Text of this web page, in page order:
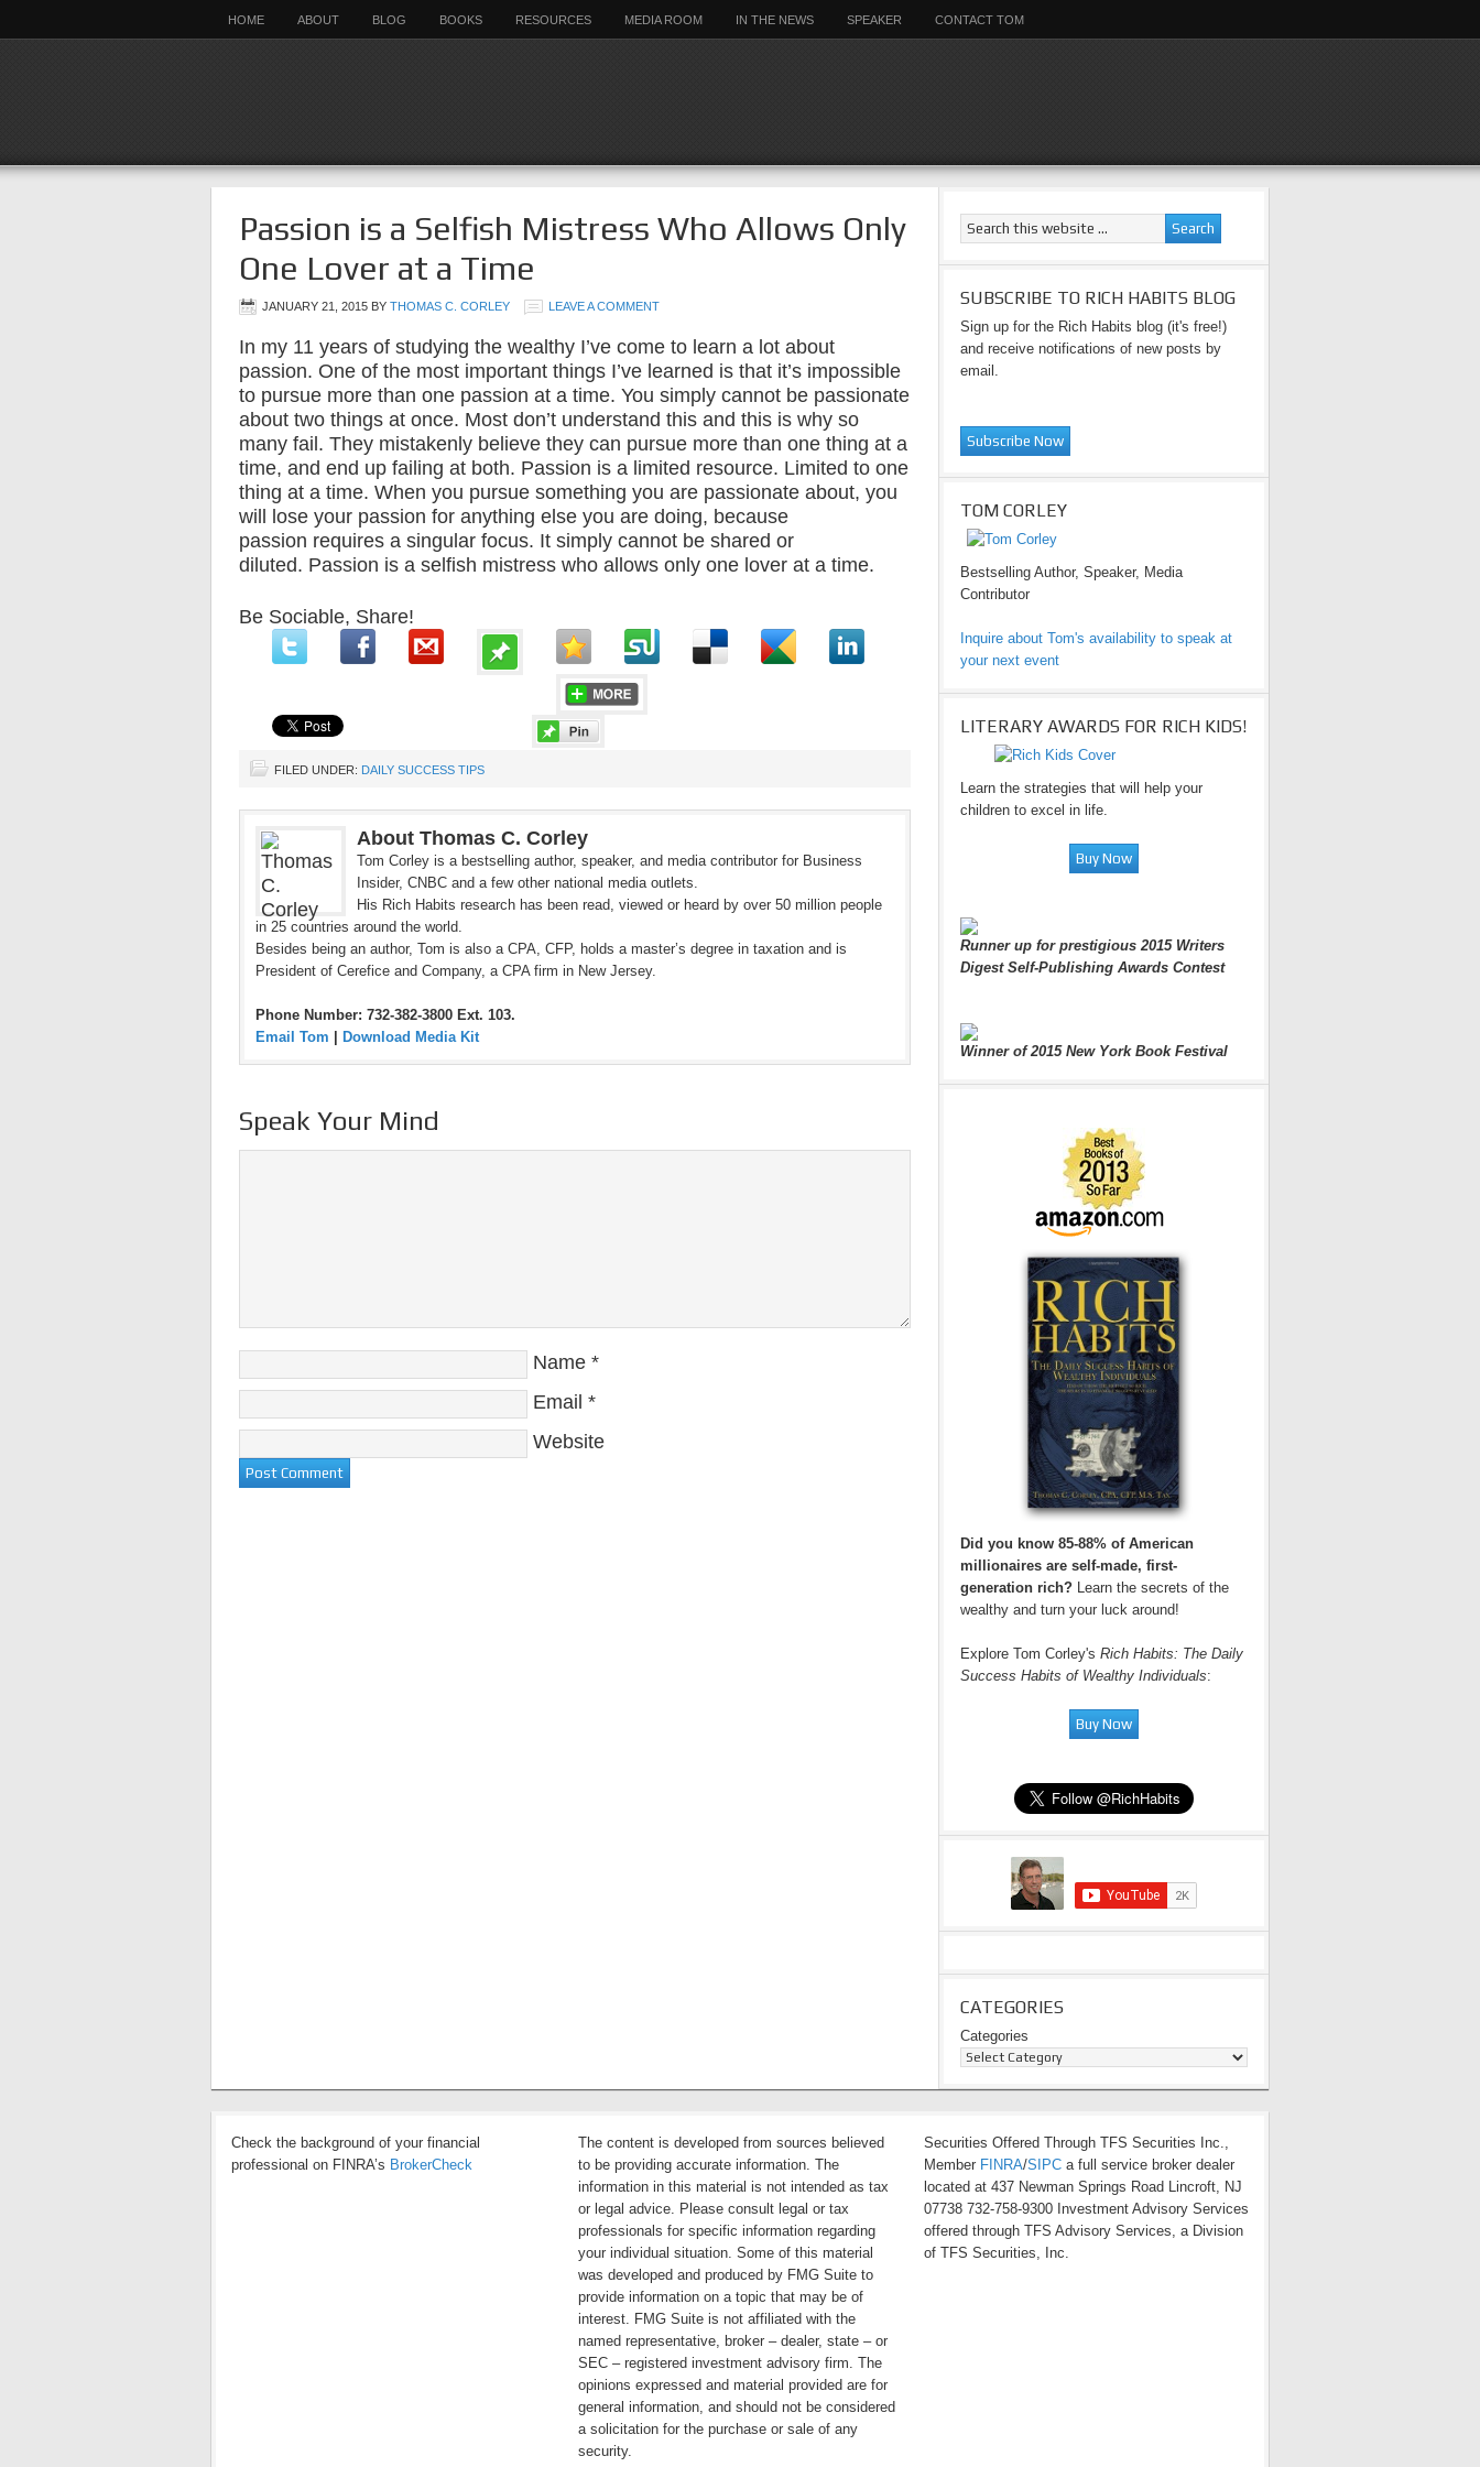
HOME ABOUT BLOG BOOKS RESOURCES MEDIA ROOM IN THE NEWS SPEAKER CONTACT TOM
Passion is a Selfish Mistress Who Allows Only
One Lover at a Time
JANUARY 21, 2015 BY THOMAS C. CORLEY LEAVE A COMMENT
In my 11 years of studying the wealthy I’ve come to learn a lot about
passion. One of the most important things I’ve learned is that it’s impossible
to pursue more than one passion at a time. You simply cannot be passionate
about two things at once. Most don’t understand this and this is why so
many fail. They mistakenly believe they can pursue more than one thing at a
time, and end up failing at both. Passion is a limited resource. Limited to one
thing at a time. When you pursue something you are passionate about, you
will lose your passion for anything else you are doing, because
passion requires a singular focus. It simply cannot be shared or
diluted. Passion is a selfish mistress who allows only one lover at a time.
Be Sociable, Share!
FILED UNDER: DAILY SUCCESS TIPS
About Thomas C. Corley
Tom Corley is a bestselling author, speaker, and media contributor for Business
Insider, CNBC and a few other national media outlets.
His Rich Habits research has been read, viewed or heard by over 50 million people
in 25 countries around the world.
Besides being an author, Tom is also a CPA, CFP, holds a master’s degree in taxation and is
President of Cerefice and Company, a CPA firm in New Jersey.
Phone Number: 732-382-3800 Ext. 103.
Email Tom
Download Media Kit
Speak Your Mind
Name *
Email *
Website
SUBSCRIBE TO RICH HABITS BLOG
Sign up for the Rich Habits blog (it's free!)
and receive notifications of new posts by
email.
TOM CORLEY
Bestselling Author, Speaker, Media
Contributor
Inquire about Tom's availability to speak at
your next event
LITERARY AWARDS FOR RICH KIDS!
Learn the strategies that will help your
children to excel in life.
Runner up for prestigious 2015 Writers
Digest Self-Publishing Awards Contest
Winner of 2015 New York Book Festival
Did you know 85-88% of American
millionaires are self-made, first-
generation rich? Learn the secrets of the
wealthy and turn your luck around!
Explore Tom Corley's Rich Habits: The Daily
Success Habits of Wealthy Individuals:
CATEGORIES
Categories
Check the background of your financial
professional on FINRA’s BrokerCheck
The content is developed from sources believed
to be providing accurate information. The
information in this material is not intended as tax
or legal advice. Please consult legal or tax
professionals for specific information regarding
your individual situation. Some of this material
was developed and produced by FMG Suite to
provide information on a topic that may be of
interest. FMG Suite is not affiliated with the
named representative, broker – dealer, state – or
SEC – registered investment advisory firm. The
opinions expressed and material provided are for
general information, and should not be considered
a solicitation for the purchase or sale of any
security.
Securities Offered Through TFS Securities Inc.,
Member FINRA/SIPC a full service broker dealer
located at 437 Newman Springs Road Lincroft, NJ
07738 732-758-9300 Investment Advisory Services
offered through TFS Advisory Services, a Division
of TFS Securities, Inc.